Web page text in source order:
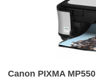
Canon PIXMA MP550